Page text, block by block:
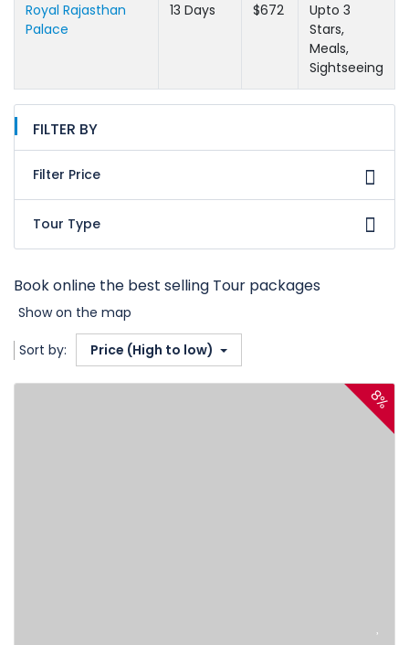
Royal Rajasthan
Palace
13 Days $672
Upto 3
Stars,
Meals,
Sightseeing
FILTER BY
Filter Price
Tour Type
Book online the best selling Tour packages
Show on the map
Sort by: Price (High to low)
8%